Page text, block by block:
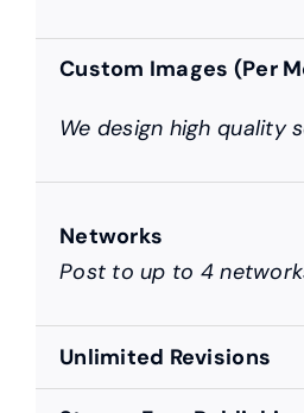
Custom Images (Per
We design high quality
Networks
Post to up to 4
Unlimited Revisions